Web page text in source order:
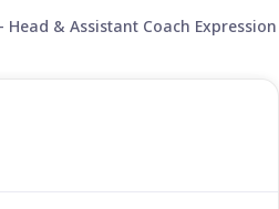
Head & Assistant Coach Expression